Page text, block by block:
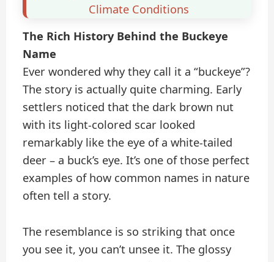
Climate Conditions
The Rich History Behind the Buckeye
Name
Ever wondered why they call it a “buckeye”?
The story is actually quite charming. Early
settlers noticed that the dark brown nut
with its light-colored scar looked
remarkably like the eye of a white-tailed
deer – a buck’s eye. It’s one of those perfect
examples of how common names in nature
often tell a story.
The resemblance is so striking that once
you see it, you can’t unsee it. The glossy